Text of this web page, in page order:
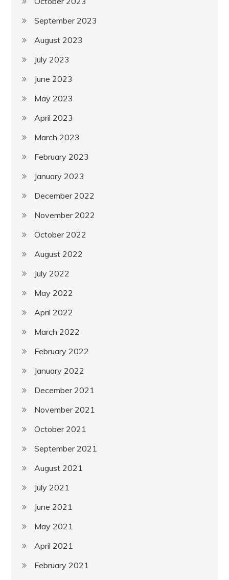
September 2023
August 2023
July 2023
June 2023
May 2023
April 2023
March 2023
February 2023
January 2023
December 2022
November 2022
October 2022
August 2022
July 2022
May 2022
April 2022
March 2022
February 2022
January 2022
December 2021
November 2021
October 2021
September 2021
August 2021
July 2021
June 2021
May 2021
April 2021
February 2021